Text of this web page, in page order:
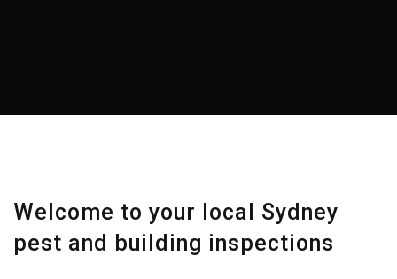
Welcome to your local Sydney
pest and building inspections